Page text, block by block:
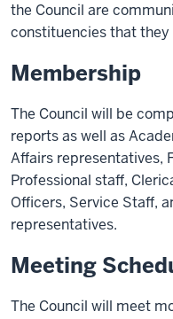
the Council are
constituencies that they
Membership
The Council will be
reports as well as
Affairs representatives,
Professional staff,
Officers, Service Staff,
representatives.
Meeting
The Council will meet